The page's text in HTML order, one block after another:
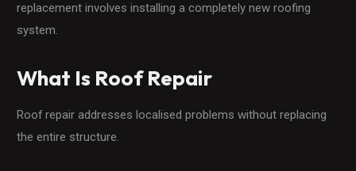
replacement involves installing a completely new roofing
system.
What Is Roof Repair
Roof repair addresses localised problems without replacing
the entire structure.